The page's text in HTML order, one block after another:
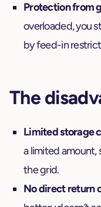
Protection from
overloaded, you
by feed-in
The
Limited storage
a limited amount,
the grid.
No direct return